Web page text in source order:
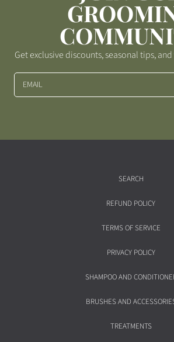
Get exclusive discounts, seasonal tips,
EMAIL
SEARCH
REFUND POLICY
TERMS OF SERVICE
PRIVACY POLICY
SHAMPOO AND
BRUSHES AND
TREATMENTS